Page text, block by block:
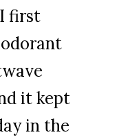
first
it kept
in the